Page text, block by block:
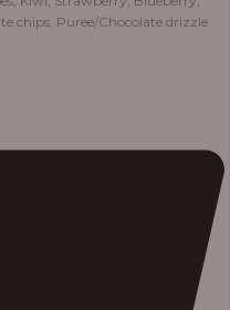
chips, Puree/Chocolate drizzle